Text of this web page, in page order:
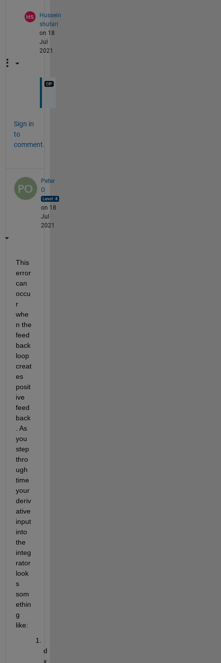
Hussein
shutari
on 18
Jul
2021
Sign in
to
comment.
Peter
O
on 18
Jul
2021
This
error
can
occu
r
whe
n the
feed
back
loop
creat
es
posit
ive
feed
back
. As
you
step
thro
ugh
time
your
deriv
ative
input
into
the
integ
rator
look
s
som
ethin
g
like:
d
x